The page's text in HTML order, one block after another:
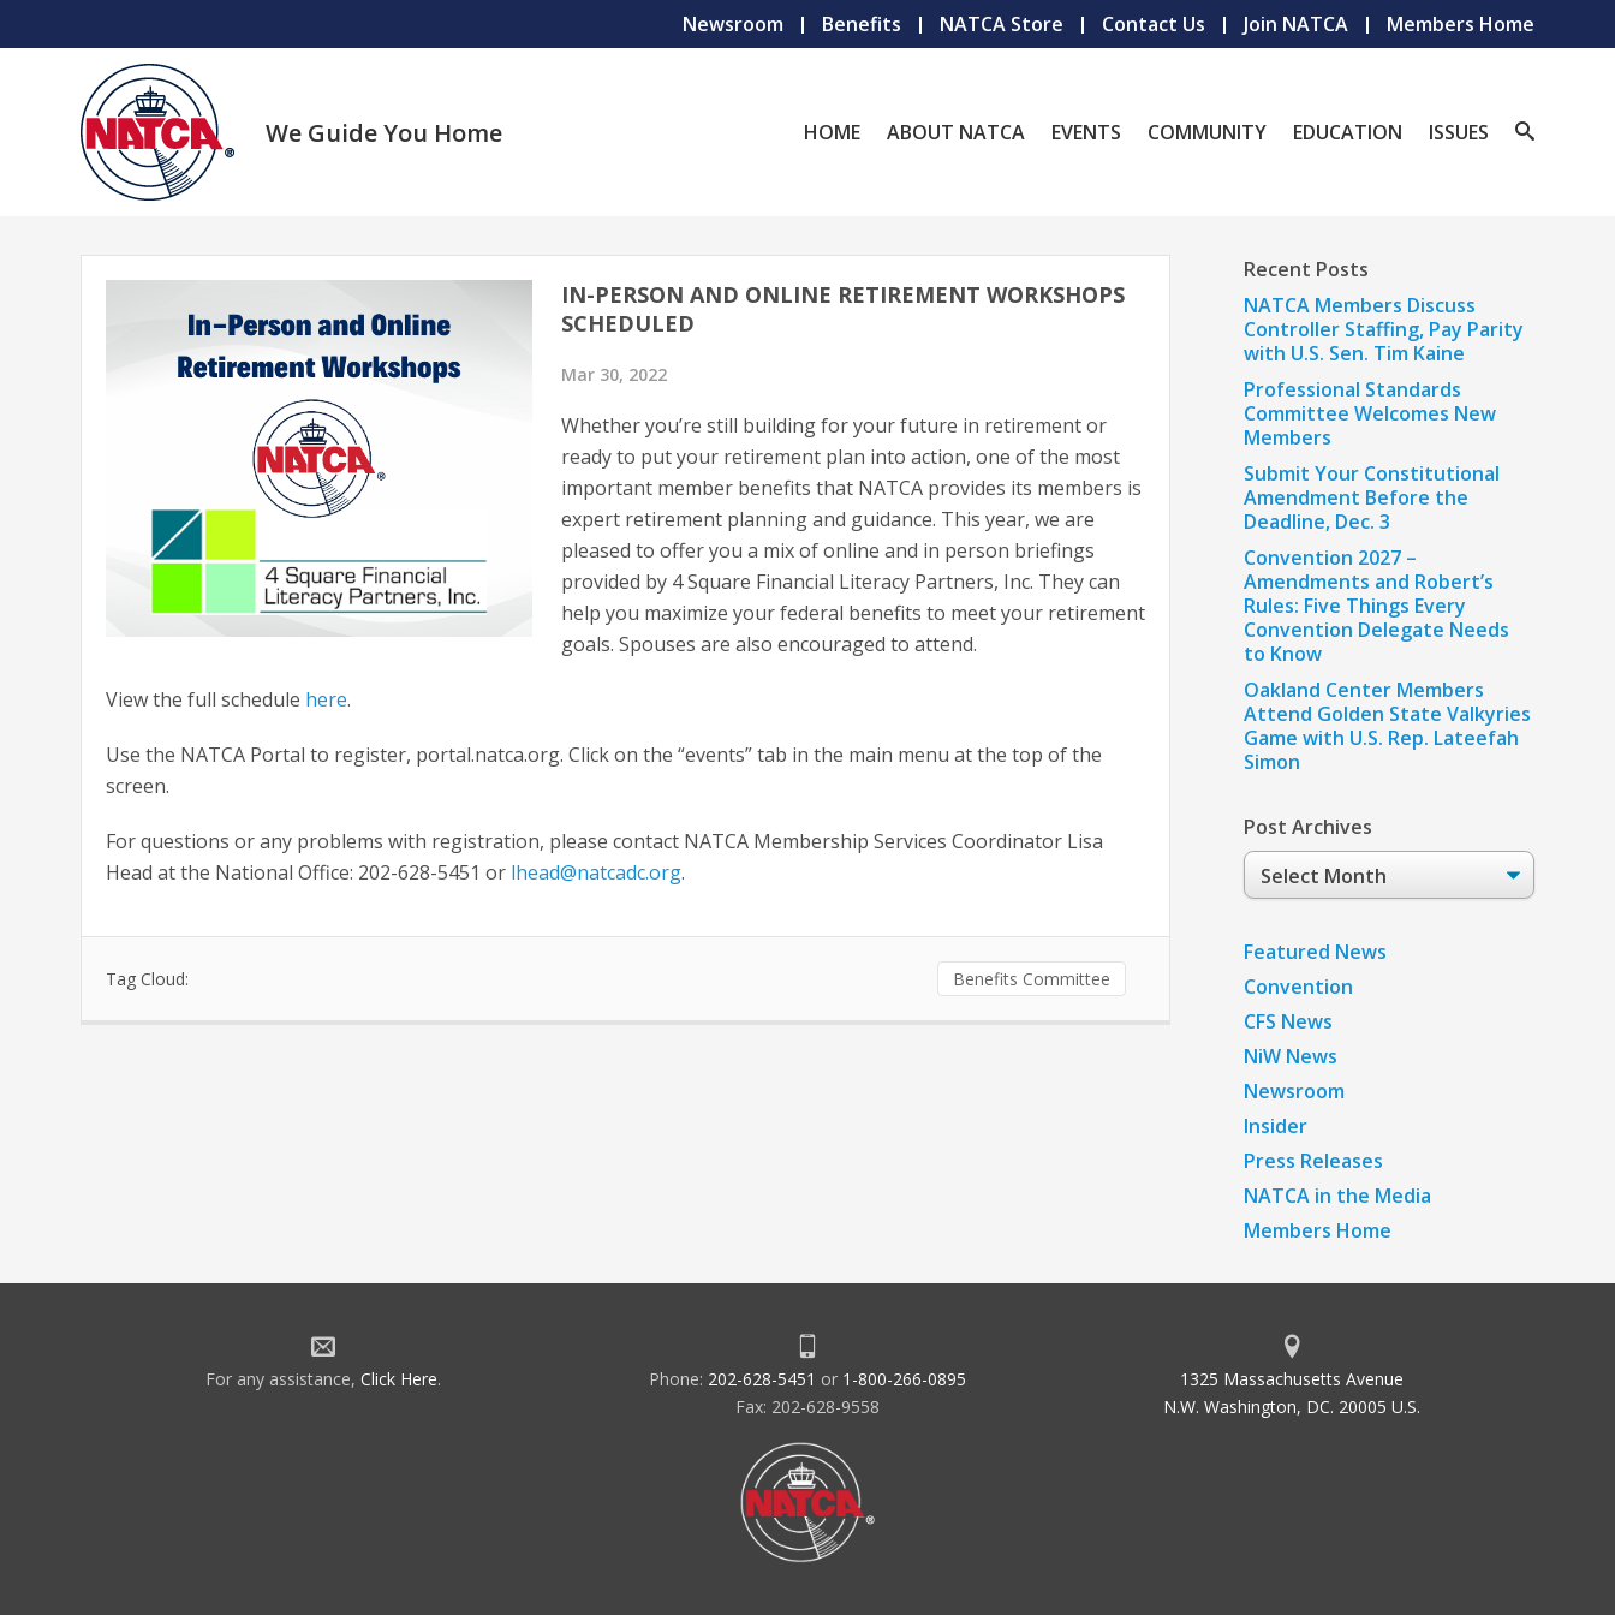
Newsroom Benefits NATCA Store Contact Us Join NATCA Members Home
We Guide You Home HOME ABOUT NATCA EVENTS COMMUNITY EDUCATION ISSUES
IN-PERSON AND ONLINE RETIREMENT WORKSHOPS
SCHEDULED
Mar 30, 2022
Whether you’re still building for your future in retirement or
ready to put your retirement plan into action, one of the most
important member benefits that NATCA provides its members is
expert retirement planning and guidance. This year, we are
pleased to offer you a mix of online and in person briefings
provided by 4 Square Financial Literacy Partners, Inc. They can
help you maximize your federal benefits to meet your retirement
goals. Spouses are also encouraged to attend.
View the full schedule here.
Use the NATCA Portal to register, portal.natca.org. Click on the “events” tab in the main menu at the top of the
screen.
For questions or any problems with registration, please contact NATCA Membership Services Coordinator Lisa
Head at the National Office: 202-628-5451 or lhead@natcadc.org.
Tag Cloud: Benefits Committee
Recent Posts
NATCA Members Discuss
Controller Staffing, Pay Parity
with U.S. Sen. Tim Kaine
Professional Standards
Committee Welcomes New
Members
Submit Your Constitutional
Amendment Before the
Deadline, Dec. 3
Convention 2027 –
Amendments and Robert’s
Rules: Five Things Every
Convention Delegate Needs
to Know
Oakland Center Members
Attend Golden State Valkyries
Game with U.S. Rep. Lateefah
Simon
Post Archives
Post
Archives
Featured News
Convention
CFS News
NiW News
Newsroom
Insider
Press Releases
NATCA in the Media
Members Home
For any assistance, Click Here. Phone: 202-628-5451 or 1-800-266-0895
Fax: 202-628-9558
1325 Massachusetts Avenue
N.W. Washington, DC. 20005 U.S.